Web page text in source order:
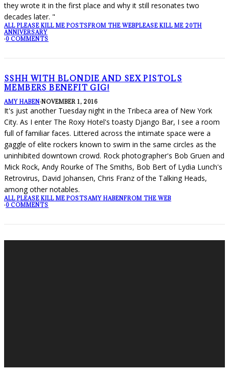
they wrote it in the first place and why it still resonates two
decades later. "
ALL PLEASE KILL ME POSTSFROM THE WEBPLEASE KILL ME 20TH
ANNIVERSARY
·0 COMMENTS
SSHH WITH BLONDIE AND SEX PISTOLS
MEMBERS BENEFIT GIG!
AMY HABEN·NOVEMBER 1, 2016
It's just another Tuesday night in the Tribeca area of New York
City. As I enter The Roxy Hotel's toasty Django Bar, I see a room
full of familiar faces. Littered across the intimate space were a
gaggle of elite rockers known to swim in the same circles as the
uninhibited downtown crowd. Rock photographer's Bob Gruen and
Mick Rock, Andy Rourke of The Smiths, Bob Bert of Lydia Lunch's
Retrovirus, David Johansen, Chris Franz of the Talking Heads,
among other notables.
ALL PLEASE KILL ME POSTSAMY HABENFROM THE WEB
·0 COMMENTS